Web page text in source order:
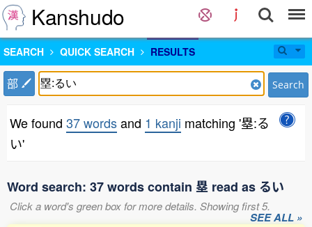
Kanshudo
SEARCH QUICK SEARCH RESULTS
部 Search
We found 37 wordsand 1 kanji matching '塁:る
い'
Word search: 37 words contain 塁 read as るい
Click a word's green box for more details. Showing first 5.
SEE ALL »